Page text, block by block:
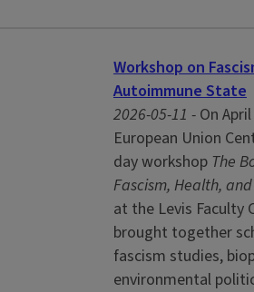
Workshop on
Autoimmune State
2026-05-11 - On
European Union
day workshop The
Fascism, Health,
at the Levis Faculty
brought together
fascism studies,
environmental